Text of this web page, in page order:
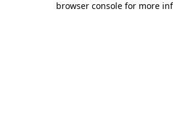
browser console for more